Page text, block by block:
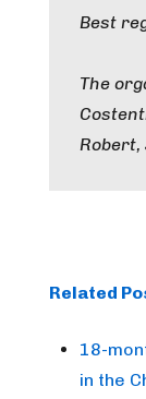
Best
The
Robert,
Related
18-
in the